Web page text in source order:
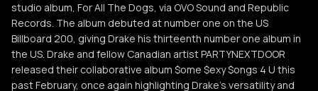
studio album, For All The Dogs, via OVO Sound and Republic
Records. The album debuted at number one on the US
Billboard 200, giving Drake his thirteenth number one album in
the US. Drake and fellow Canadian artist PARTYNEXTDOOR
released their collaborative album $ome $exy $ongs 4 U this
past February, once again highlighting Drake’s versatility and